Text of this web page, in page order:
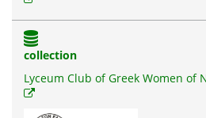
collection
Lyceum Club of Greek Women of